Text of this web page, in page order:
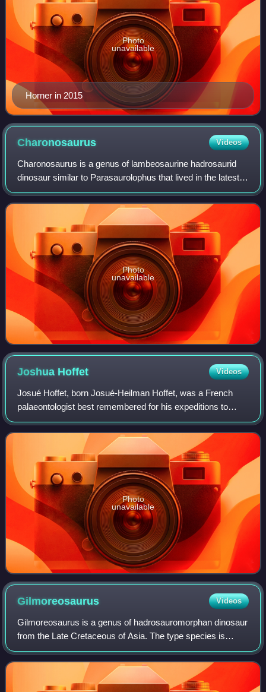
Horner in 2015
Photo
unavailable
Charonosaurus Videos
Charonosaurus is a genus of lambeosaurine hadrosaurid
dinosaur similar to Parasaurolophus that lived in the latest
Cretaceous Yuliangze Formation of China. Its fossils were
described by Godefroit, Zan
Photo
unavailable
Joshua Hoffet Videos
Josué Hoffet, born Josué-Heilman Hoffet, was a French
palaeontologist best remembered for his expeditions to
Laos, which discovered the first known remains of
dinosaurs in the country, which belonged
Photo
unavailable
Gilmoreosaurus Videos
Gilmoreosaurus is a genus of hadrosauromorphan dinosaur
from the Late Cretaceous of Asia. The type species is
Gilmoreosaurus mongoliensis, known from the Iren Dabasu
Formation of Inner Mongolia, datin